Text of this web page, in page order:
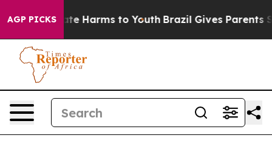
AGP PICKS
to Abate Harms to Youth Brazil Gives Parents